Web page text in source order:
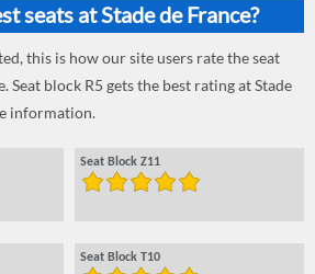
seats at Stade de France?
this is how our site users rate the seat
Seat block R5 gets the best rating at Stade
information.
Seat Block Z11
Seat Block T10